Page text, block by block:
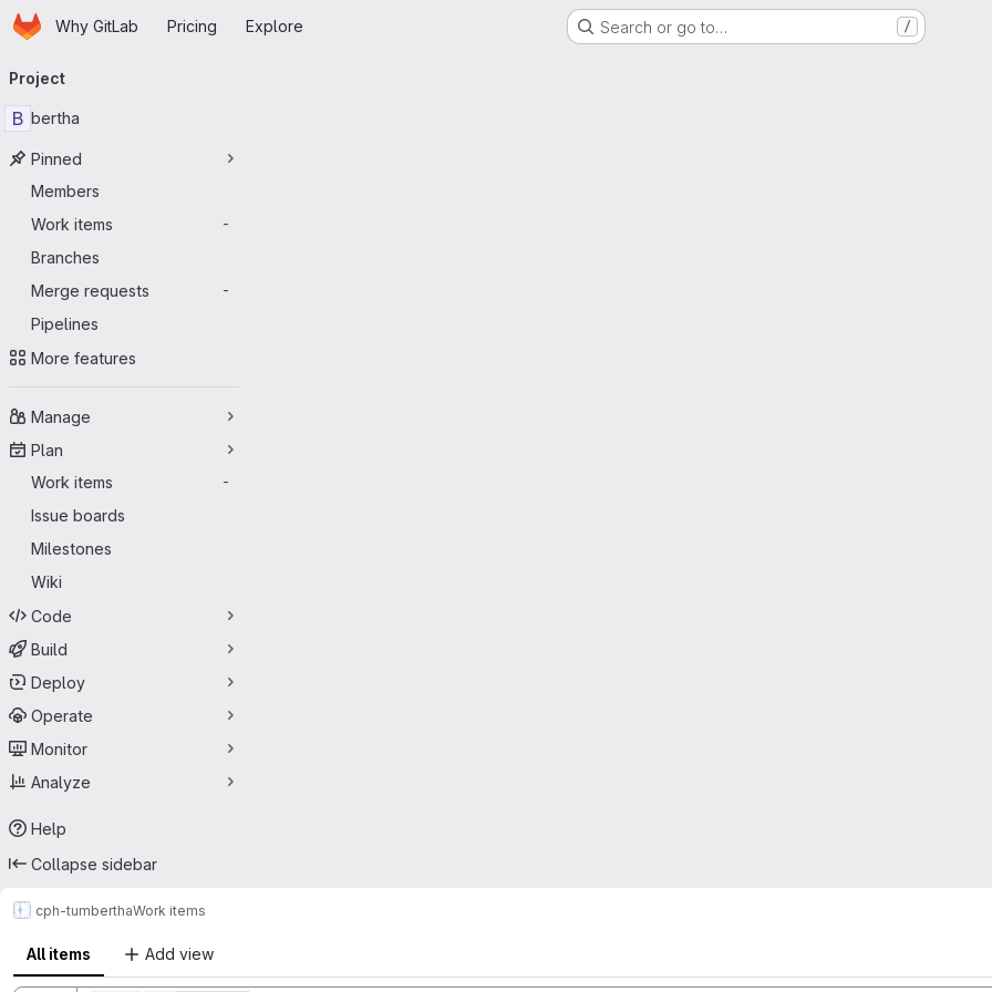
Skip to main content
HomepageWhy GitLab Pricing Explore Search or go to… /
navigation
Project
B bertha
Pinned
Members
Work items
-
Branches
Merge requests
-
Pipelines
More features
Manage
Plan
Work items
-
Issue boards
Milestones
Wiki
Code
Build
Deploy
Operate
Monitor
Analyze
Help
Collapse sidebar
cph-tumberthaWork items
All items Add view